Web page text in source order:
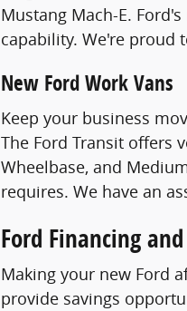
Mustang Mach-E.
capability. We're proud
New Ford Work Vans
Keep your business
The Ford Transit offers
Wheelbase, and
requires. We have an
Ford Financing
Making your new Ford
provide savings